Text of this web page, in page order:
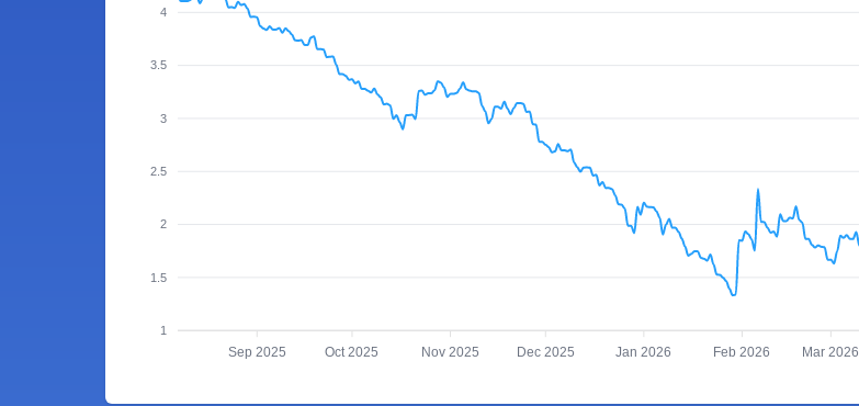
4
3.5
3
2.5
2
1.5
1
Sep 2025 Oct 2025 Nov 2025 Dec 2025 Jan 2026 Feb 2026 Mar 2026